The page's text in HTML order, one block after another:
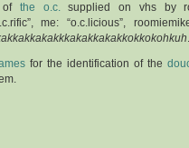
of the o.c.
supplied on vhs by
me: “o.c.licious”,
for the identification of the